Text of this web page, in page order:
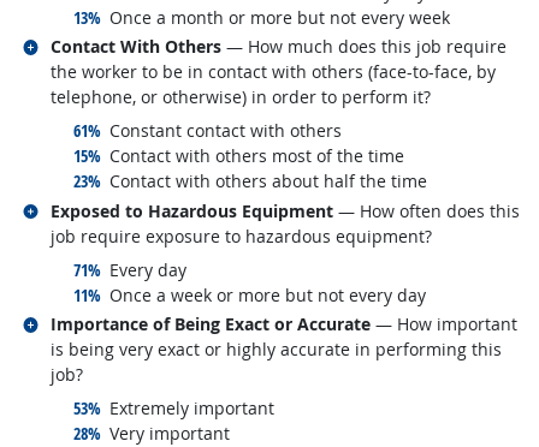
13% responded:
Once a month or more but not every week
Contact With Others — How much does this job require
the worker to be in contact with others (face-to-face, by
telephone, or otherwise) in order to perform it?
61% responded:
Constant contact with others
15% responded:
Contact with others most of the time
23% responded:
Contact with others about half the time
Related occupations
Exposed to Hazardous Equipment — How often does this
job require exposure to hazardous equipment?
71% responded:
Every day
11% responded:
Once a week or more but not every day
Related occupations
Importance of Being Exact or Accurate — How important
is being very exact or highly accurate in performing this
job?
53% responded:
Extremely important
28% responded:
Very important
Related occupations